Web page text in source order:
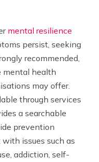
mental resilience
persist, seeking
recommended,
mental health
may offer.
through services
a searchable
prevention
issues such as
addiction, self-